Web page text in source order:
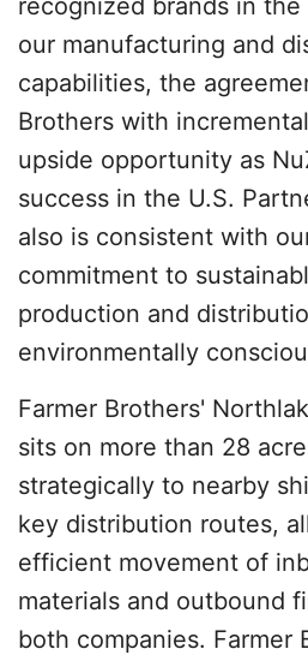
recognized brands in the
our manufacturing and
capabilities, the
Brothers with
upside opportunity as
success in the U.S.
also is consistent with
commitment to
production and
environmentally
Farmer Brothers'
sits on more than 28
strategically to nearby
key distribution routes,
efficient movement of
materials and outbound
both companies. Farmer